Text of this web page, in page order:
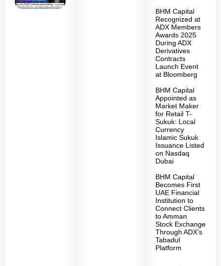
BHM Capital
Recognized at
ADX Members
Awards 2025
During ADX
Derivatives
Contracts
Launch Event
at Bloomberg
BHM Capital
Appointed as
Market Maker
for Retail T-
Sukuk: Local
Currency
Islamic Sukuk
Issuance Listed
on Nasdaq
Dubai
BHM Capital
Becomes First
UAE Financial
Institution to
Connect Clients
to Amman
Stock Exchange
Through ADX’s
Tabadul
Platform